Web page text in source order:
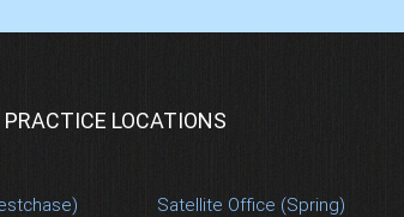
PRACTICE LOCATIONS
Satellite Office (Spring)